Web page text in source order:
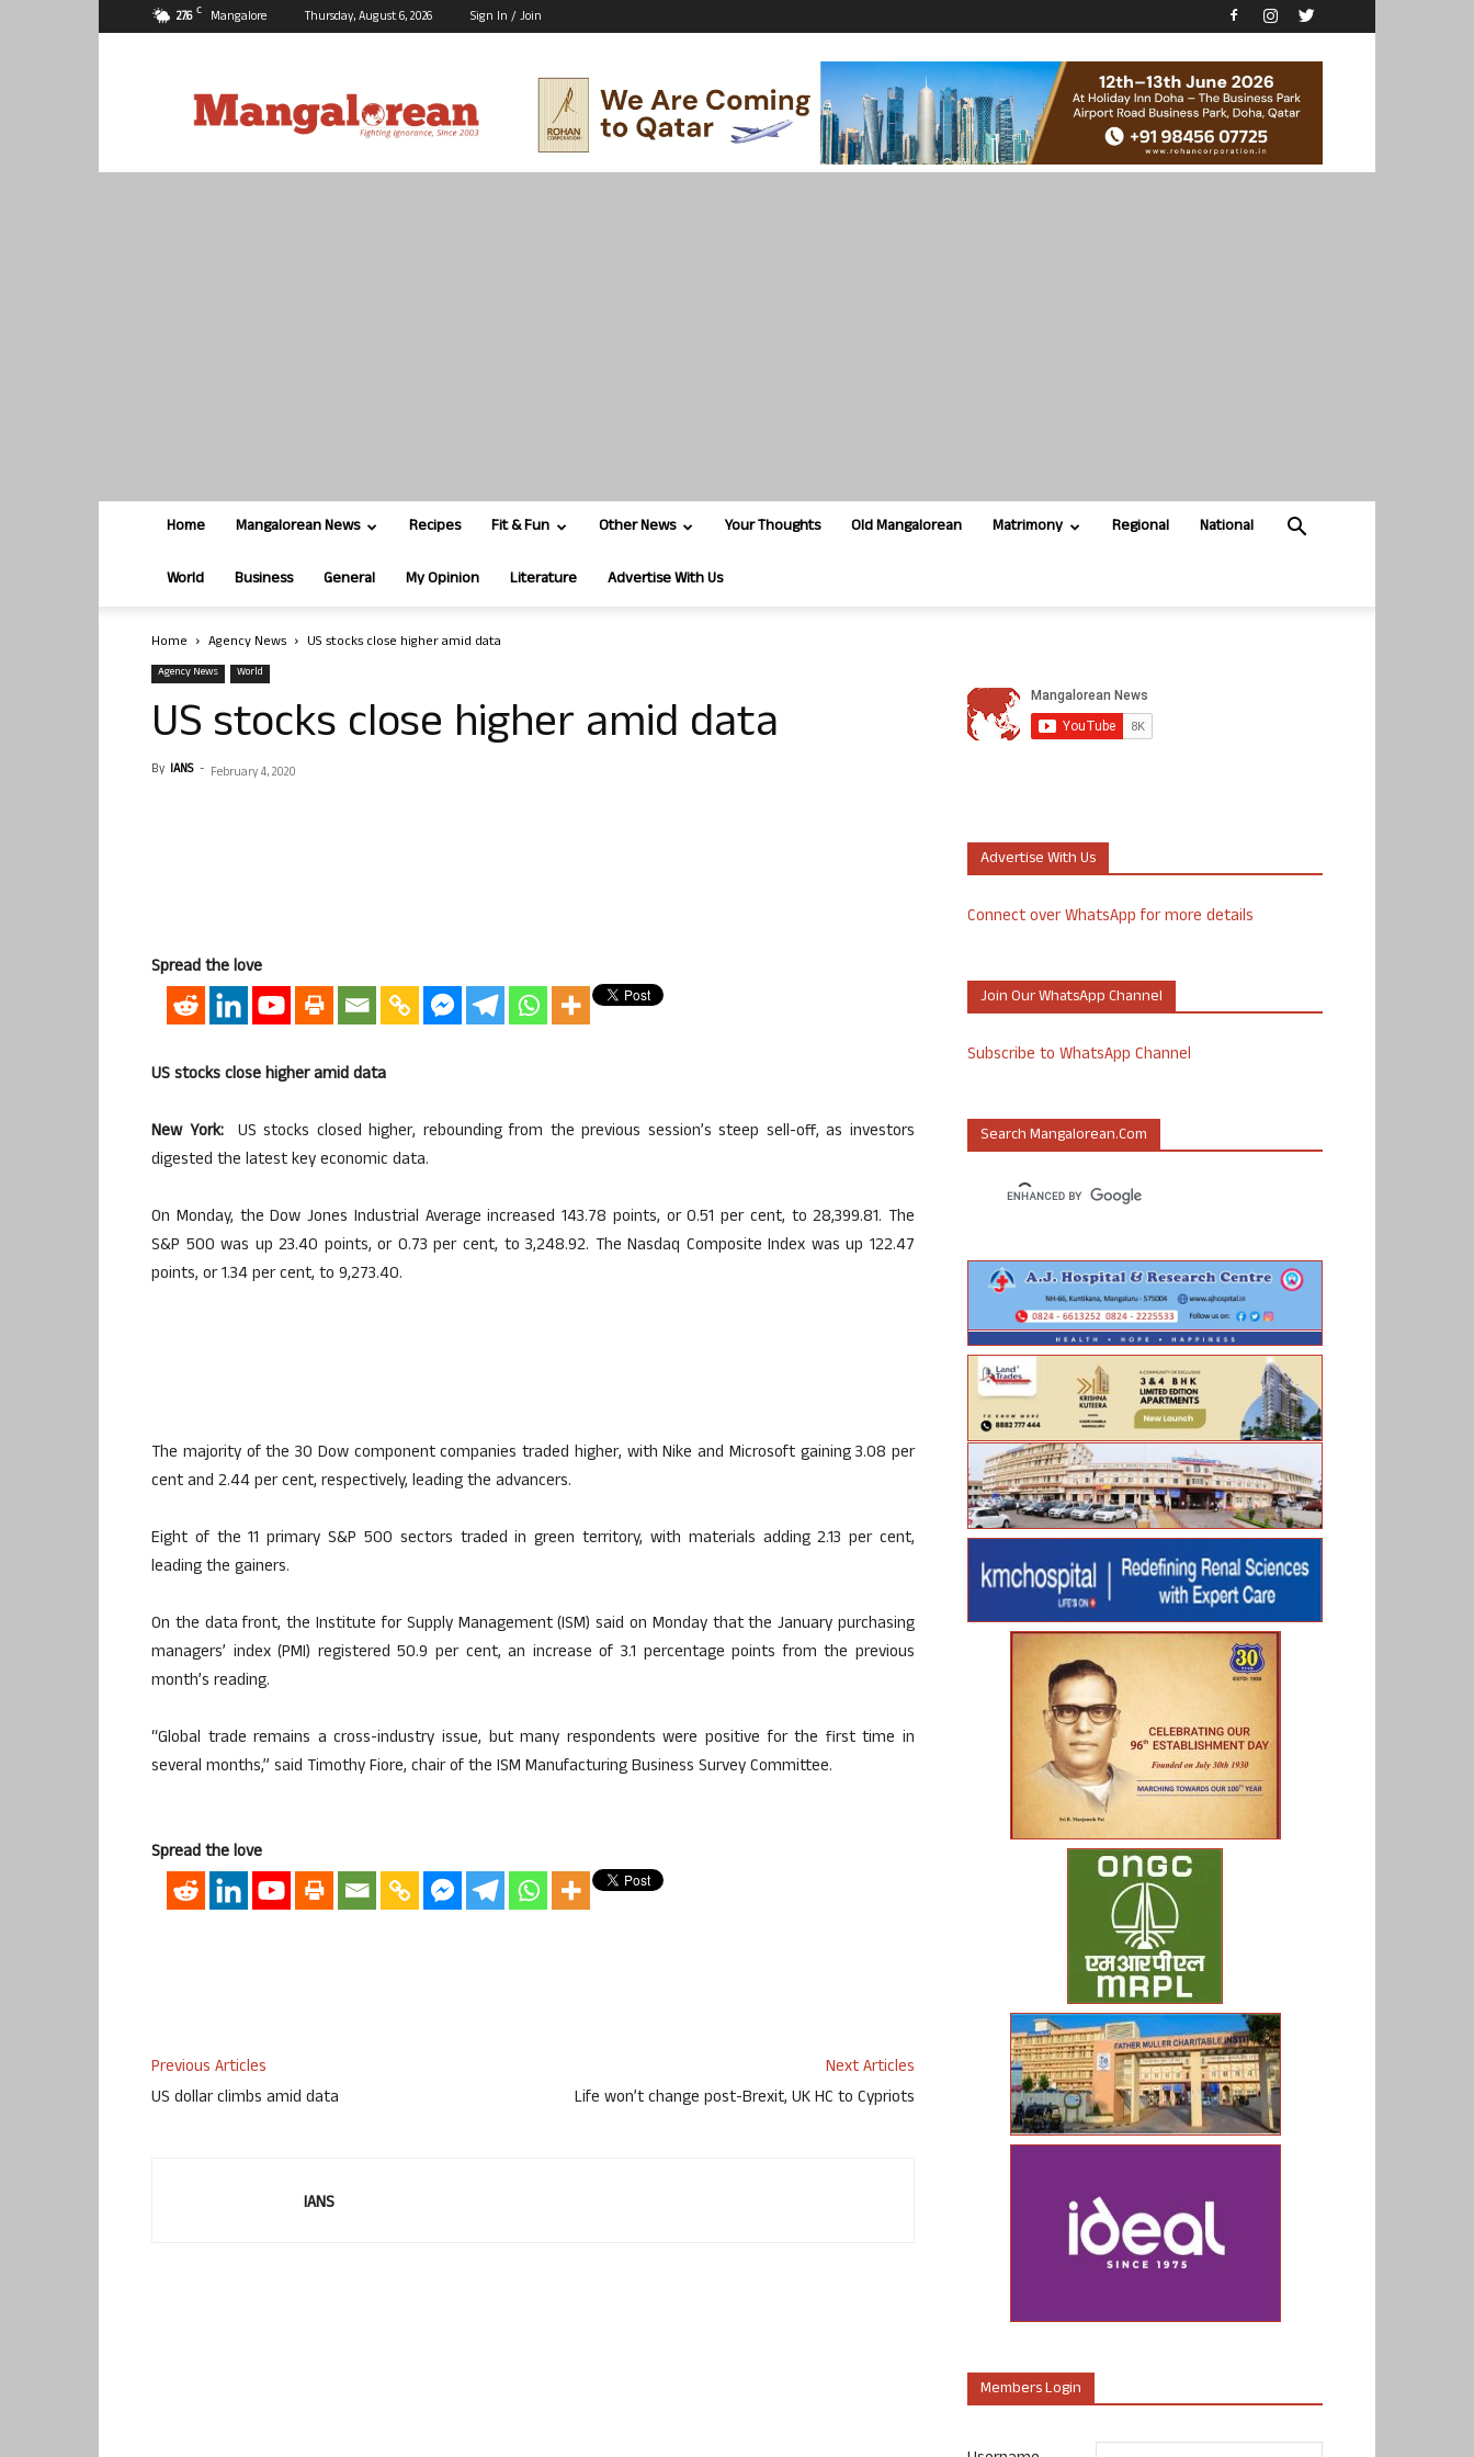
27.6 C Mangalore Thursday, August 6, 2026 Sign In / Join
Home Mangalorean News Recipes Fit & Fun Other News Your Thoughts Old Mangalorean Matrimony Regional National
World Business General My Opinion Literature Advertise With Us
Home Agency News US stocks close higher amid data
Agency News World
US stocks close higher amid data
By IANS - February 4, 2020
Spread the love
US stocks close higher amid data
New York: US stocks closed higher, rebounding from the previous session’s steep sell-off, as investors
digested the latest key economic data.
On Monday, the Dow Jones Industrial Average increased 143.78 points, or 0.51 per cent, to 28,399.81. The
S&P 500 was up 23.40 points, or 0.73 per cent, to 3,248.92. The Nasdaq Composite Index was up 122.47
points, or 1.34 per cent, to 9,273.40.
The majority of the 30 Dow component companies traded higher, with Nike and Microsoft gaining 3.08 per
cent and 2.44 per cent, respectively, leading the advancers.
Eight of the 11 primary S&P 500 sectors traded in green territory, with materials adding 2.13 per cent,
leading the gainers.
On the data front, the Institute for Supply Management (ISM) said on Monday that the January purchasing
managers’ index (PMI) registered 50.9 per cent, an increase of 3.1 percentage points from the previous
month’s reading.
“Global trade remains a cross-industry issue, but many respondents were positive for the first time in
several months,” said Timothy Fiore, chair of the ISM Manufacturing Business Survey Committee.
Spread the love
Previous Articles
US dollar climbs amid data
Next Articles
Life won’t change post-Brexit, UK HC to Cypriots
IANS
Advertise With Us
Connect over WhatsApp for more details
Join Our WhatsApp Channel
Subscribe to WhatsApp Channel
Search Mangalorean.com
Members Login